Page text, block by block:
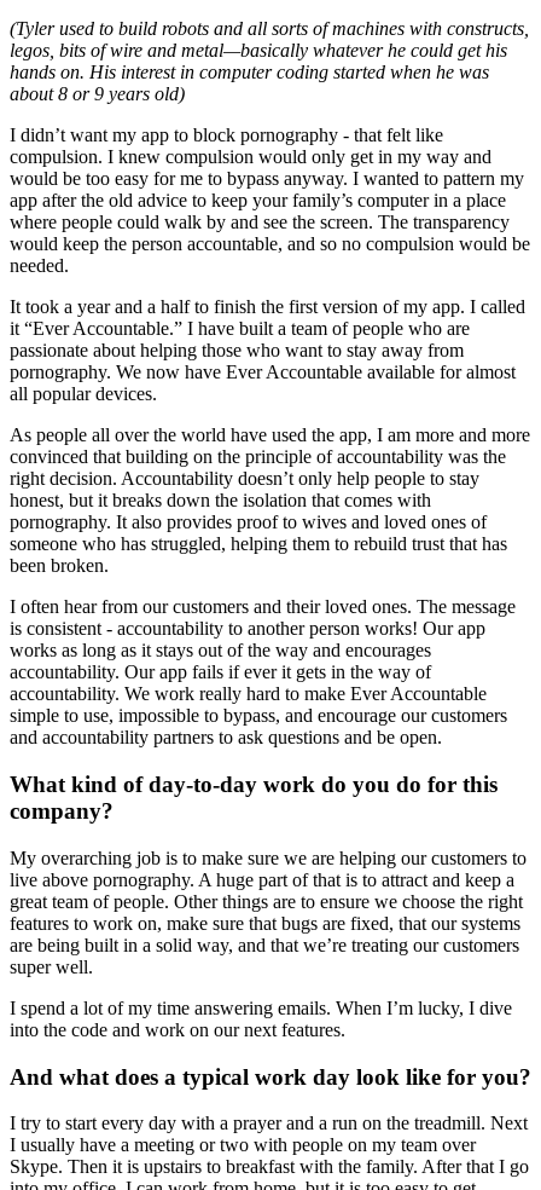
(Tyler used to build robots and all sorts of machines with constructs,
legos, bits of wire and metal—basically whatever he could get his
hands on. His interest in computer coding started when he was
about 8 or 9 years old)
I didn’t want my app to block pornography - that felt like
compulsion. I knew compulsion would only get in my way and
would be too easy for me to bypass anyway. I wanted to pattern my
app after the old advice to keep your family’s computer in a place
where people could walk by and see the screen. The transparency
would keep the person accountable, and so no compulsion would be
needed.
It took a year and a half to finish the first version of my app. I called
it “Ever Accountable.” I have built a team of people who are
passionate about helping those who want to stay away from
pornography. We now have Ever Accountable available for almost
all popular devices.
As people all over the world have used the app, I am more and more
convinced that building on the principle of accountability was the
right decision. Accountability doesn’t only help people to stay
honest, but it breaks down the isolation that comes with
pornography. It also provides proof to wives and loved ones of
someone who has struggled, helping them to rebuild trust that has
been broken.
I often hear from our customers and their loved ones. The message
is consistent - accountability to another person works! Our app
works as long as it stays out of the way and encourages
accountability. Our app fails if ever it gets in the way of
accountability. We work really hard to make Ever Accountable
simple to use, impossible to bypass, and encourage our customers
and accountability partners to ask questions and be open.
What kind of day-to-day work do you do for this
company?
My overarching job is to make sure we are helping our customers to
live above pornography. A huge part of that is to attract and keep a
great team of people. Other things are to ensure we choose the right
features to work on, make sure that bugs are fixed, that our systems
are being built in a solid way, and that we’re treating our customers
super well.
I spend a lot of my time answering emails. When I’m lucky, I dive
into the code and work on our next features.
And what does a typical work day look like for you?
I try to start every day with a prayer and a run on the treadmill. Next
I usually have a meeting or two with people on my team over
Skype. Then it is upstairs to breakfast with the family. After that I go